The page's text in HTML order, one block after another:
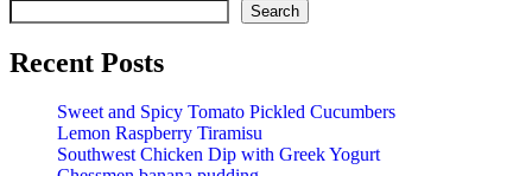
Search
Recent Posts
Sweet and Spicy Tomato Pickled Cucumbers
Lemon Raspberry Tiramisu
Southwest Chicken Dip with Greek Yogurt